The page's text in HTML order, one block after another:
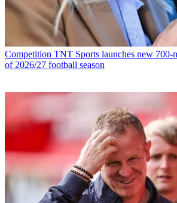
Competition TNT Sports launches new 700-
of 2026/27 football season